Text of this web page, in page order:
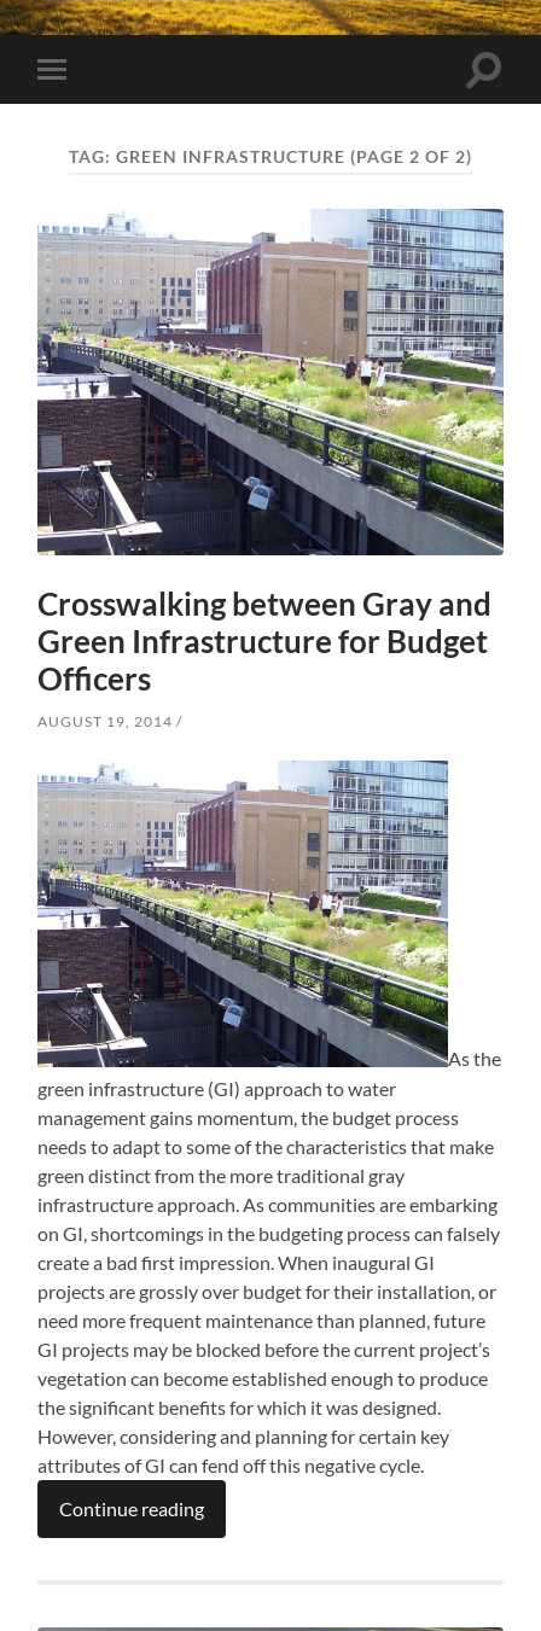
Toggle
mobile
Toggle
TAG: GREEN INFRASTRUCTURE (PAGE 2 OF 2)
Crosswalking between Gray and
Green Infrastructure for Budget
Officers
AUGUST 19, 2014
As the
green infrastructure (GI) approach to water
management gains momentum, the budget process
needs to adapt to some of the characteristics that make
green distinct from the more traditional gray
infrastructure approach. As communities are embarking
on GI, shortcomings in the budgeting process can falsely
create a bad first impression. When inaugural GI
projects are grossly over budget for their installation, or
need more frequent maintenance than planned, future
GI projects may be blocked before the current project’s
vegetation can become established enough to produce
the significant benefits for which it was designed.
However, considering and planning for certain key
attributes of GI can fend off this negative cycle.
Continue reading